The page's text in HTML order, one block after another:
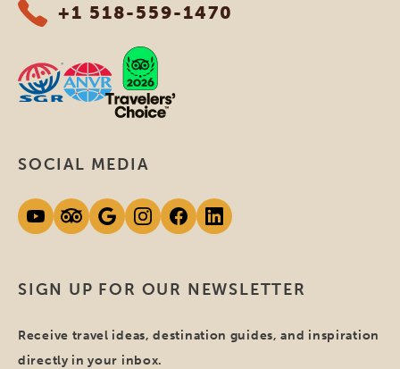
+1 518-559-1470
SIGN UP FOR OUR NEWSLETTER
Receive travel ideas, destination guides, and inspiration
directly in your inbox.
SOCIAL MEDIA